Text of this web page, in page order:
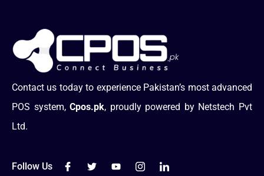
Contact us today to experience Pakistan’s most advanced
POS system,Cpos.pk, proudly powered by Netstech Pvt
Ltd.
Follow Us